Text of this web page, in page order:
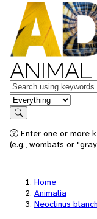
ANIMAL
Keywords
in feature
Search
Enter one or more
(e.g., wombats or
Home
Animalia
Neoclinus